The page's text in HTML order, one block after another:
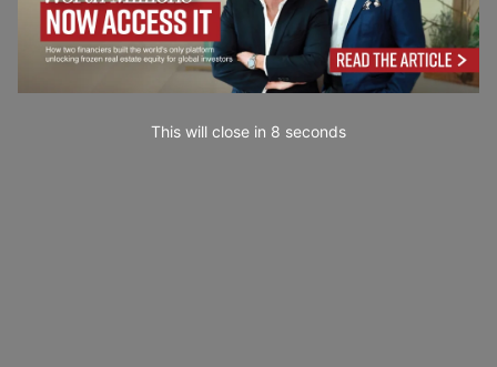
This will close in 7 seconds